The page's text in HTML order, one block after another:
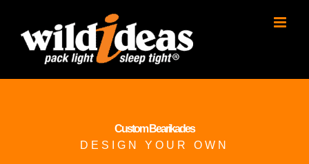
content
Custom Bearikades
DESIGN YOUR OWN